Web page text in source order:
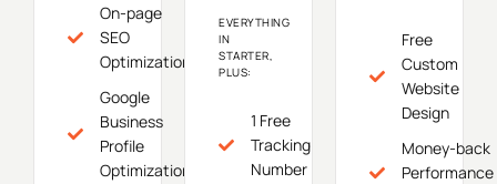
On-page
SEO
Optimization
Google
Business
Profile
Optimization
EVERYTHING
IN
STARTER,
PLUS:
1 Free
Tracking
Number
Free
Custom
Website
Design
Money-back
Performance